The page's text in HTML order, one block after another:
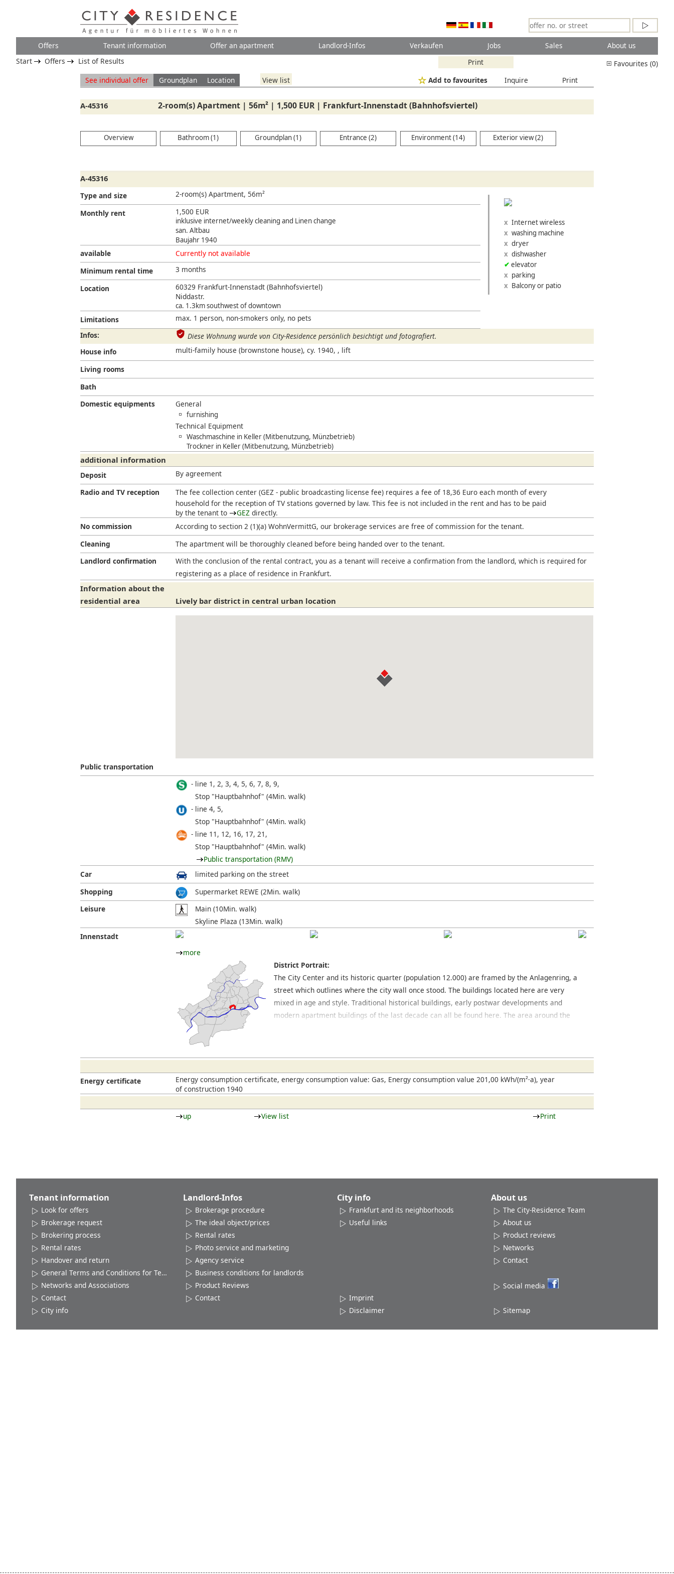
Offers Tenant information Offer an apartment Landlord-Infos Verkaufen Jobs Sales
About us
Favourites (0)
Print
Start Offers
List of Results
See individual offer
Groundplan Location View list Print
Inquire
Add to favourites
A-45316 2-room(s) Apartment | 56m² | 1,500 EUR | Frankfurt-Innenstadt (Bahnhofsviertel)
«
Overview Bathroom (1) Groundplan (1) Entrance (2) Environment (14) Exterior view (2)
A-45316
Internet wireless
washing machine
dryer
dishwasher
elevator
parking
Balcony or patio
Type and size
2-room(s) Apartment, 56m²
Monthly rent
1,500 EUR
inklusive internet/weekly cleaning and Linen change
san. Altbau
Baujahr 1940
available
Currently not available
Minimum rental time
3 months
Location
60329 Frankfurt-Innenstadt (Bahnhofsviertel)
Niddastr.
ca. 1.3km southwest of downtown
Limitations
max. 1 person, non-smokers only, no pets
Infos:
Diese Wohnung wurde von City-Residence persönlich besichtigt und fotografiert.
House info
multi-family house (brownstone house), cy. 1940, , lift
Living rooms
Bath
Domestic equipments
General
furnishing
Technical Equipment
Waschmaschine in Keller (Mitbenutzung, Münzbetrieb)
Trockner in Keller (Mitbenutzung, Münzbetrieb)
additional information
Deposit
By agreement
Radio and TV reception
The fee collection center (GEZ - public broadcasting license fee) requires a fee of 18,36 Euro each month of every
household for the reception of TV stations governed by law. This fee is not included in the rent and has to be paid
by the tenant to
GEZ directly.
No commission
According to section 2 (1)(a) WohnVermittG, our brokerage services are free of commission for the tenant.
Cleaning
The apartment will be thoroughly cleaned before being handed over to the tenant.
Landlord confirmation
With the conclusion of the rental contract, you as a tenant will receive a confirmation from the landlord, which is required for
registering as a place of residence in Frankfurt.
Information about the
residential area
Lively bar district in central urban location
Public transportation
line 1, 2, 3, 4, 5, 6, 7, 8, 9,
Stop "Hauptbahnhof" (4Min. walk)
line 4, 5,
Stop "Hauptbahnhof" (4Min. walk)
line 11, 12, 16, 17, 21,
Stop "Hauptbahnhof" (4Min. walk)
Public transportation (RMV)
Car
limited parking on the street
Shopping
Supermarket REWE (2Min. walk)
Leisure
Main (10Min. walk)
Skyline Plaza (13Min. walk)
Innenstadt
more
District Portrait:
The City Center and its historic quarter (population 12.000) are framed by the Anlagenring, a
street which outlines where the city wall once stood. The buildings located here are very
mixed in age and style. Traditional historical buildings, early postwar developments and
modern apartment buildings of the last decade can all be found here. The area around the
around the Hauptwache. In this area, also in the side streets, you will find many interesting
Energy certificate
Energy consumption certificate, energy consumption value: Gas, Energy consumption value 201,00 kWh/(m²·a), year
of construction 1940
up View list Print
Tenant information
Look for offers
Brokerage request
Brokering process
Rental rates
Handover and return
General Terms and Conditions for Tenants
Networks and Associations
Contact
City info
Landlord-Infos
Brokerage procedure
The ideal object/prices
Rental rates
Photo service and marketing
Agency service
Business conditions for landlords
Product Reviews
Contact
City info
Frankfurt and its neighborhoods
Useful links
Imprint
Disclaimer
About us
The City-Residence Team
About us
Product reviews
Networks
Contact
Social media
Sitemap